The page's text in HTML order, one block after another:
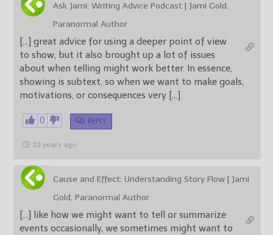
Ask Jami: Writing Advice Podcast | Jami Gold,
Paranormal Author
[…] great advice for using a deeper point of view
to show, but it also brought up a lot of issues
about when telling might work better. In essence,
showing is subtext, so when we want to make goals,
motivations, or consequences very […]
0 REPLY
12 years ago
Cause and Effect: Understanding Story Flow | Jami
Gold, Paranormal Author
[…] like how we might want to tell or summarize
events occasionally, we sometimes might want to